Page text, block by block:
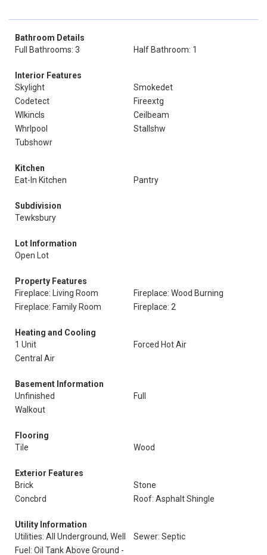
Bathroom Details
Full Bathrooms: 3
Half Bathroom: 1
Interior Features
Skylight
Smokedet
Codetect
Fireextg
Wlkincls
Ceilbeam
Whrlpool
Stallshw
Tubshowr
Kitchen
Eat-In Kitchen
Pantry
Subdivision
Tewksbury
Lot Information
Open Lot
Property Features
Fireplace: Living Room
Fireplace: Wood Burning
Fireplace: Family Room
Fireplace: 2
Heating and Cooling
1 Unit
Forced Hot Air
Central Air
Basement Information
Unfinished
Full
Walkout
Flooring
Tile
Wood
Exterior Features
Brick
Stone
Concbrd
Roof: Asphalt Shingle
Utility Information
Utilities: All Underground, Well
Sewer: Septic
Fuel: Oil Tank Above Ground -